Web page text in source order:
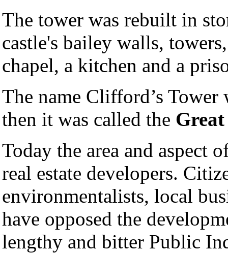
The tower was rebuilt in
castle's bailey walls,
chapel, a kitchen and a
The name Clifford’s
then it was called the
Today the area and aspect
real estate developers.
environmentalists, local
have opposed the
lengthy and bitter Public